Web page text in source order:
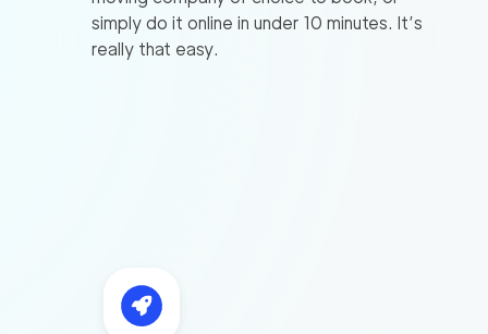
simply do it online in under 10 minutes. It’s
really that easy.